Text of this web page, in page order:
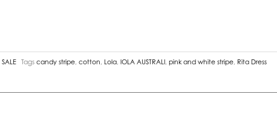
,SALE Tags candy stripe ,cotton Lola ,lOLA AUSTRALI ,pink and white stripe Rita Dress